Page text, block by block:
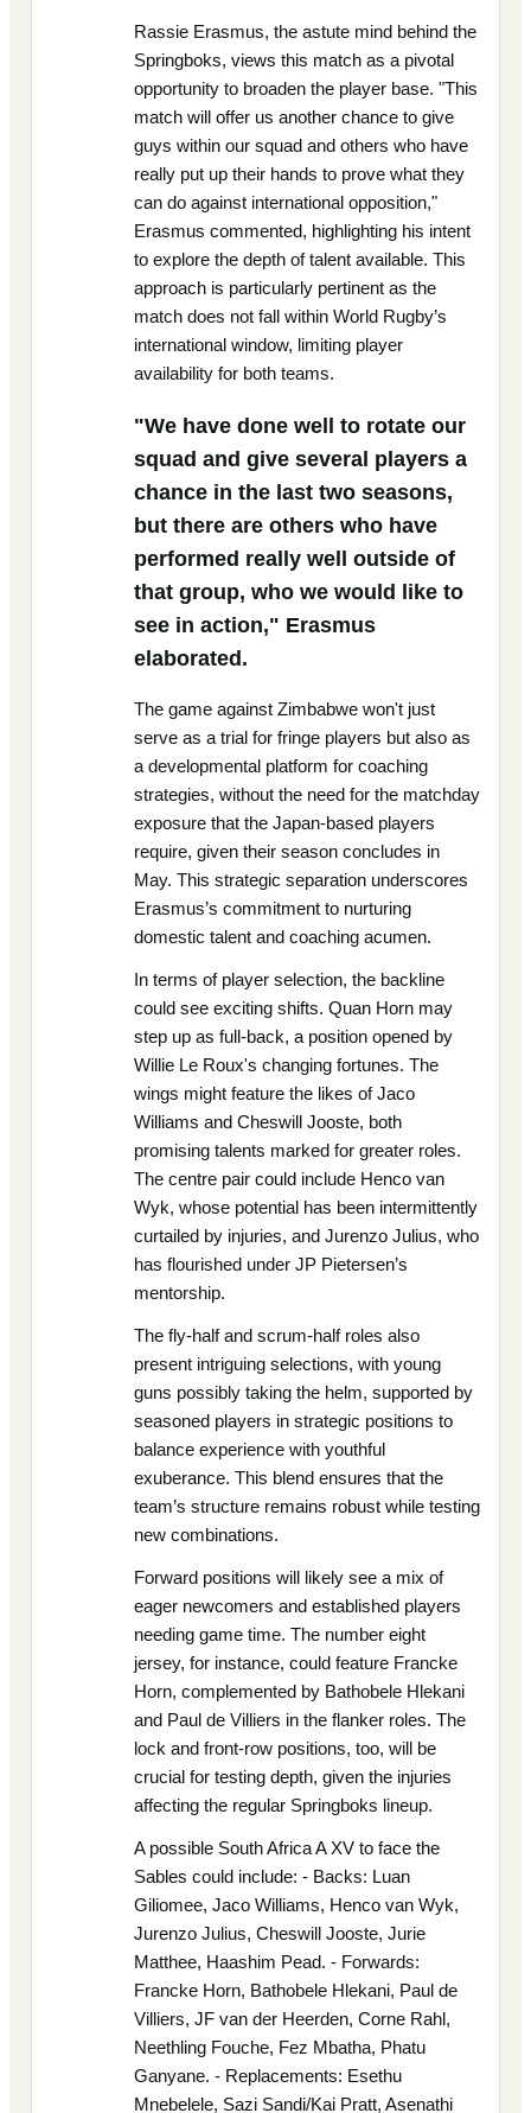
Rassie Erasmus, the astute mind behind the
Springboks, views this match as a pivotal
opportunity to broaden the player base. "This
match will offer us another chance to give
guys within our squad and others who have
really put up their hands to prove what they
can do against international opposition,"
Erasmus commented, highlighting his intent
to explore the depth of talent available. This
approach is particularly pertinent as the
match does not fall within World Rugby’s
international window, limiting player
availability for both teams.
"We have done well to rotate our
squad and give several players a
chance in the last two seasons,
but there are others who have
performed really well outside of
that group, who we would like to
see in action," Erasmus
elaborated.
The game against Zimbabwe won't just
serve as a trial for fringe players but also as
a developmental platform for coaching
strategies, without the need for the matchday
exposure that the Japan-based players
require, given their season concludes in
May. This strategic separation underscores
Erasmus’s commitment to nurturing
domestic talent and coaching acumen.
In terms of player selection, the backline
could see exciting shifts. Quan Horn may
step up as full-back, a position opened by
Willie Le Roux's changing fortunes. The
wings might feature the likes of Jaco
Williams and Cheswill Jooste, both
promising talents marked for greater roles.
The centre pair could include Henco van
Wyk, whose potential has been intermittently
curtailed by injuries, and Jurenzo Julius, who
has flourished under JP Pietersen’s
mentorship.
The fly-half and scrum-half roles also
present intriguing selections, with young
guns possibly taking the helm, supported by
seasoned players in strategic positions to
balance experience with youthful
exuberance. This blend ensures that the
team’s structure remains robust while testing
new combinations.
Forward positions will likely see a mix of
eager newcomers and established players
needing game time. The number eight
jersey, for instance, could feature Francke
Horn, complemented by Bathobele Hlekani
and Paul de Villiers in the flanker roles. The
lock and front-row positions, too, will be
crucial for testing depth, given the injuries
affecting the regular Springboks lineup.
A possible South Africa A XV to face the
Sables could include: - Backs: Luan
Giliomee, Jaco Williams, Henco van Wyk,
Jurenzo Julius, Cheswill Jooste, Jurie
Matthee, Haashim Pead. - Forwards:
Francke Horn, Bathobele Hlekani, Paul de
Villiers, JF van der Heerden, Corne Rahl,
Neethling Fouche, Fez Mbatha, Phatu
Ganyane. - Replacements: Esethu
Mnebelele, Sazi Sandi/Kai Pratt, Asenathi